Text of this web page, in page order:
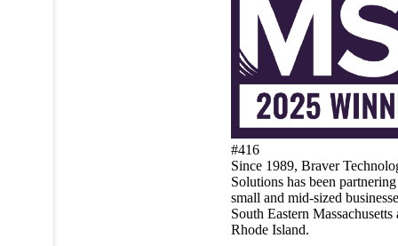
#416
Since 1989, Braver
Solutions has been
small and mid-sized
South Eastern Massachusetts
Rhode Island.